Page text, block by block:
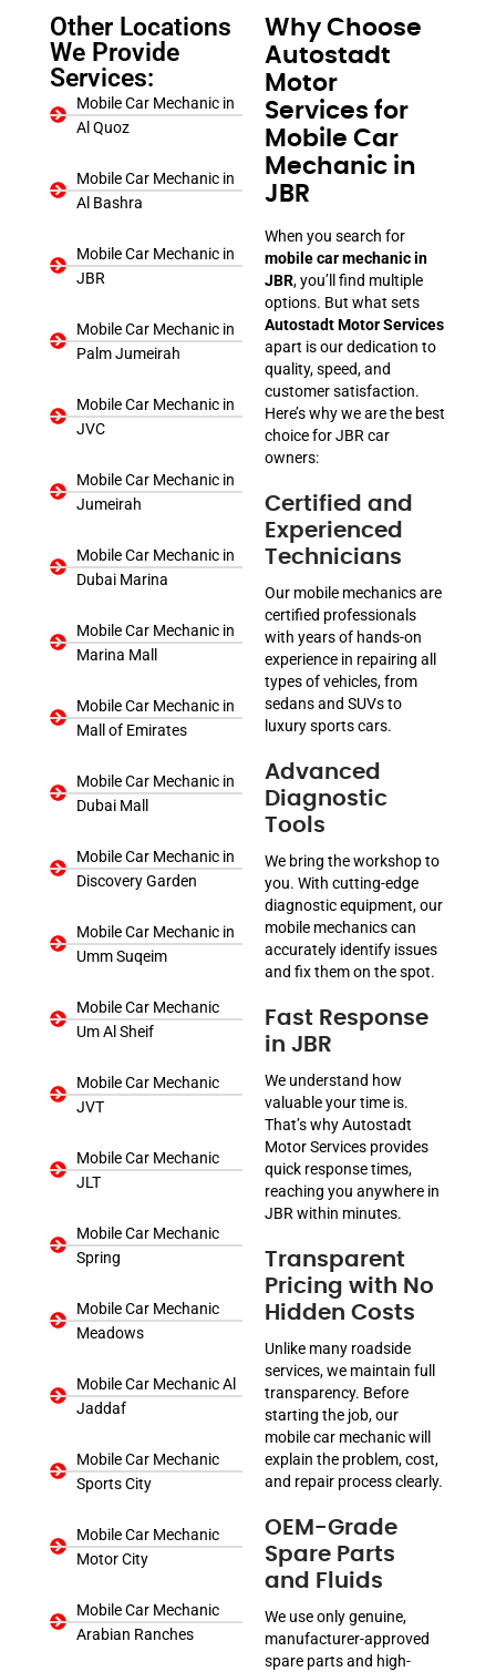
Other Locations
We Provide
Services:
Mobile Car Mechanic in
Al Quoz
Mobile Car Mechanic in
Al Bashra
Mobile Car Mechanic in
JBR
Mobile Car Mechanic in
Palm Jumeirah
Mobile Car Mechanic in
JVC
Mobile Car Mechanic in
Jumeirah
Mobile Car Mechanic in
Dubai Marina
Mobile Car Mechanic in
Marina Mall
Mobile Car Mechanic in
Mall of Emirates
Mobile Car Mechanic in
Dubai Mall
Mobile Car Mechanic in
Discovery Garden
Mobile Car Mechanic in
Umm Suqeim
Mobile Car Mechanic
Um Al Sheif
Mobile Car Mechanic
JVT
Mobile Car Mechanic
JLT
Mobile Car Mechanic
Spring
Mobile Car Mechanic
Meadows
Mobile Car Mechanic Al
Jaddaf
Mobile Car Mechanic
Sports City
Mobile Car Mechanic
Motor City
Mobile Car Mechanic
Arabian Ranches
Why Choose
Autostadt
Motor
Services for
Mobile Car
Mechanic in
JBR
When you search for
mobile car mechanic in
JBR, you’ll find multiple
options. But what sets
Autostadt Motor Services
apart is our dedication to
quality, speed, and
customer satisfaction.
Here’s why we are the best
choice for JBR car
owners:
Certified and
Experienced
Technicians
Our mobile mechanics are
certified professionals
with years of hands-on
experience in repairing all
types of vehicles, from
sedans and SUVs to
luxury sports cars.
Advanced
Diagnostic
Tools
We bring the workshop to
you. With cutting-edge
diagnostic equipment, our
mobile mechanics can
accurately identify issues
and fix them on the spot.
Fast Response
in JBR
We understand how
valuable your time is.
That’s why Autostadt
Motor Services provides
quick response times,
reaching you anywhere in
JBR within minutes.
Transparent
Pricing with No
Hidden Costs
Unlike many roadside
services, we maintain full
transparency. Before
starting the job, our
mobile car mechanic will
explain the problem, cost,
and repair process clearly.
OEM-Grade
Spare Parts
and Fluids
We use only genuine,
manufacturer-approved
spare parts and high-